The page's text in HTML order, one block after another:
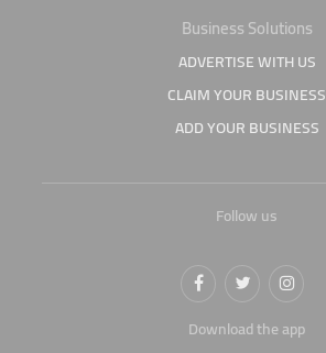
Business Solutions
ADVERTISE WITH US
CLAIM YOUR BUSINESS
ADD YOUR BUSINESS
Follow us
Download the app